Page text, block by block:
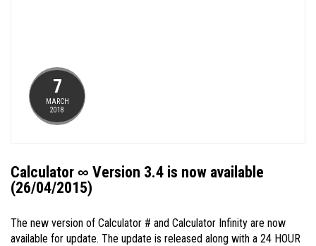
7
MARCH
2018
Calculator ∞ Version 3.4 is now available
(26/04/2015)
The new version of Calculator # and Calculator Infinity are now
available for update. The update is released along with a 24 HOUR